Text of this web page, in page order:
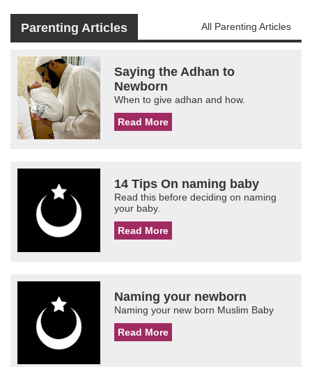
Parenting Articles All Parenting Articles
Saying the Adhan to
Newborn
When to give adhan and how.
Read More
14 Tips On naming baby
Read this before deciding on naming
your baby.
Read More
Naming your newborn
Naming your new born Muslim Baby
Read More